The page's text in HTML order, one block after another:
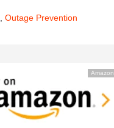
Outage Prevention
Amazon